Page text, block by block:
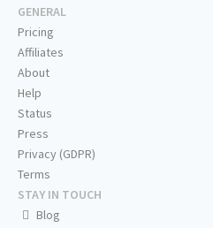
GENERAL
Pricing
Affiliates
About
Help
Status
Press
Privacy (GDPR)
Terms
STAY IN TOUCH
Blog